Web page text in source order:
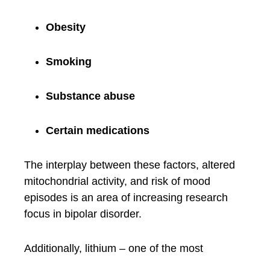
Obesity
Smoking
Substance abuse
Certain medications
The interplay between these factors, altered
mitochondrial activity, and risk of mood
episodes is an area of increasing research
focus in bipolar disorder.
Additionally, lithium – one of the most